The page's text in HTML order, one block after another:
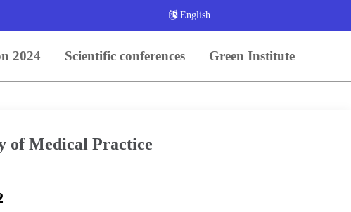
English
2024 Scientific conferences Green Institute
of Medical Practice